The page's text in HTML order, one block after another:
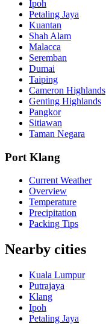
Ipoh
Petaling Jaya
Kuantan
Shah Alam
Malacca
Seremban
Dumai
Taiping
Cameron Highlands
Genting Highlands
Pangkor
Sitiawan
Taman Negara
Port Klang
Current Weather
Overview
Temperature
Precipitation
Packing Tips
Nearby cities
Kuala Lumpur
Putrajaya
Klang
Ipoh
Petaling Jaya